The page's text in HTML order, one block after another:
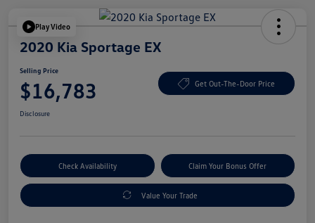
Play Video
2020 Kia Sportage EX
Selling Price
$16,783 Get Out-The-Door Price
Disclosure
Check Availability Claim Your Bonus Offer
Value Your Trade